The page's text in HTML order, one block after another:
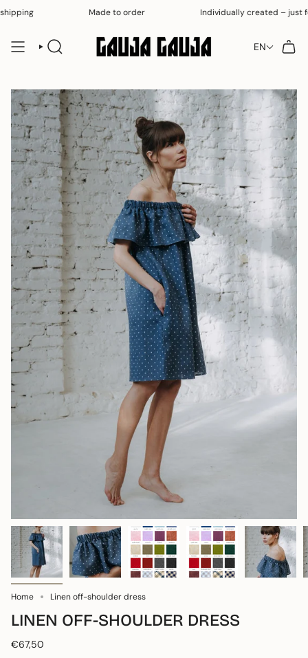
Skip
Made to order Individually created – just for
SEARCH EN
Home Linen off-shoulder dress
LINEN OFF-SHOULDER DRESS
€67,50